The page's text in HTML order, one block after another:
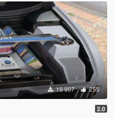
19 907 255
2.0